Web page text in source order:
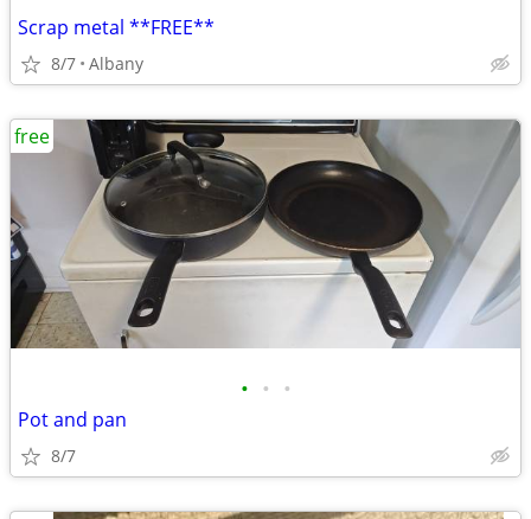
Scrap metal **FREE**
8/7 Albany
• • •
Pot and pan
8/7
free